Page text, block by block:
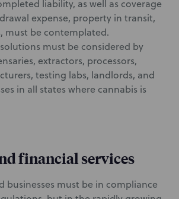
liability, as well as coverage
expense, property in transit,
must be contemplated.
must be considered by
extractors, processors,
testing labs, landlords, and
in all states where cannabis is
financial services
businesses must be in compliance